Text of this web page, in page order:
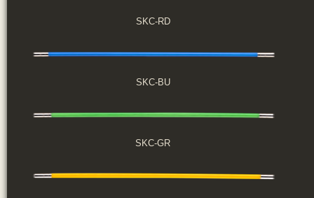
SKC-RD
SKC-BU
SKC-GR